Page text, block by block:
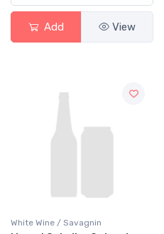
Add View
White Wine / Savagnin